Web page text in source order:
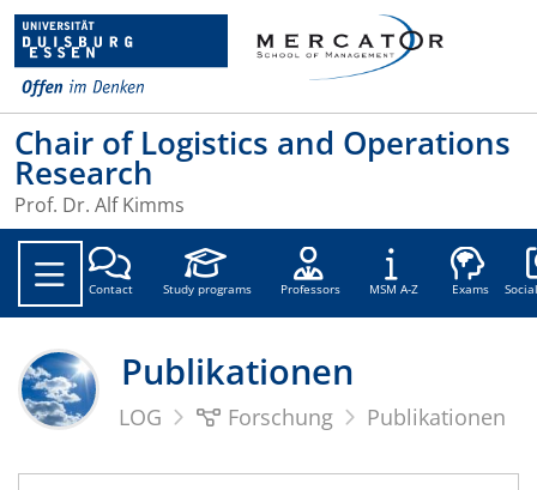
Chair of Logistics and Operations
Research
Prof. Dr. Alf Kimms
Contact Study programs Professors MSM A-Z Exams
Publikationen
LOG Forschung Publikationen